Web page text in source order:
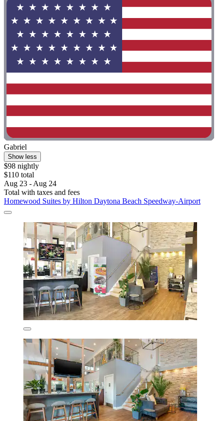
Gabriel
Show less
$98 nightly
$110 total
Aug 23 - Aug 24
Total with taxes and fees
Homewood Suites by Hilton Daytona Beach Speedway-Airport